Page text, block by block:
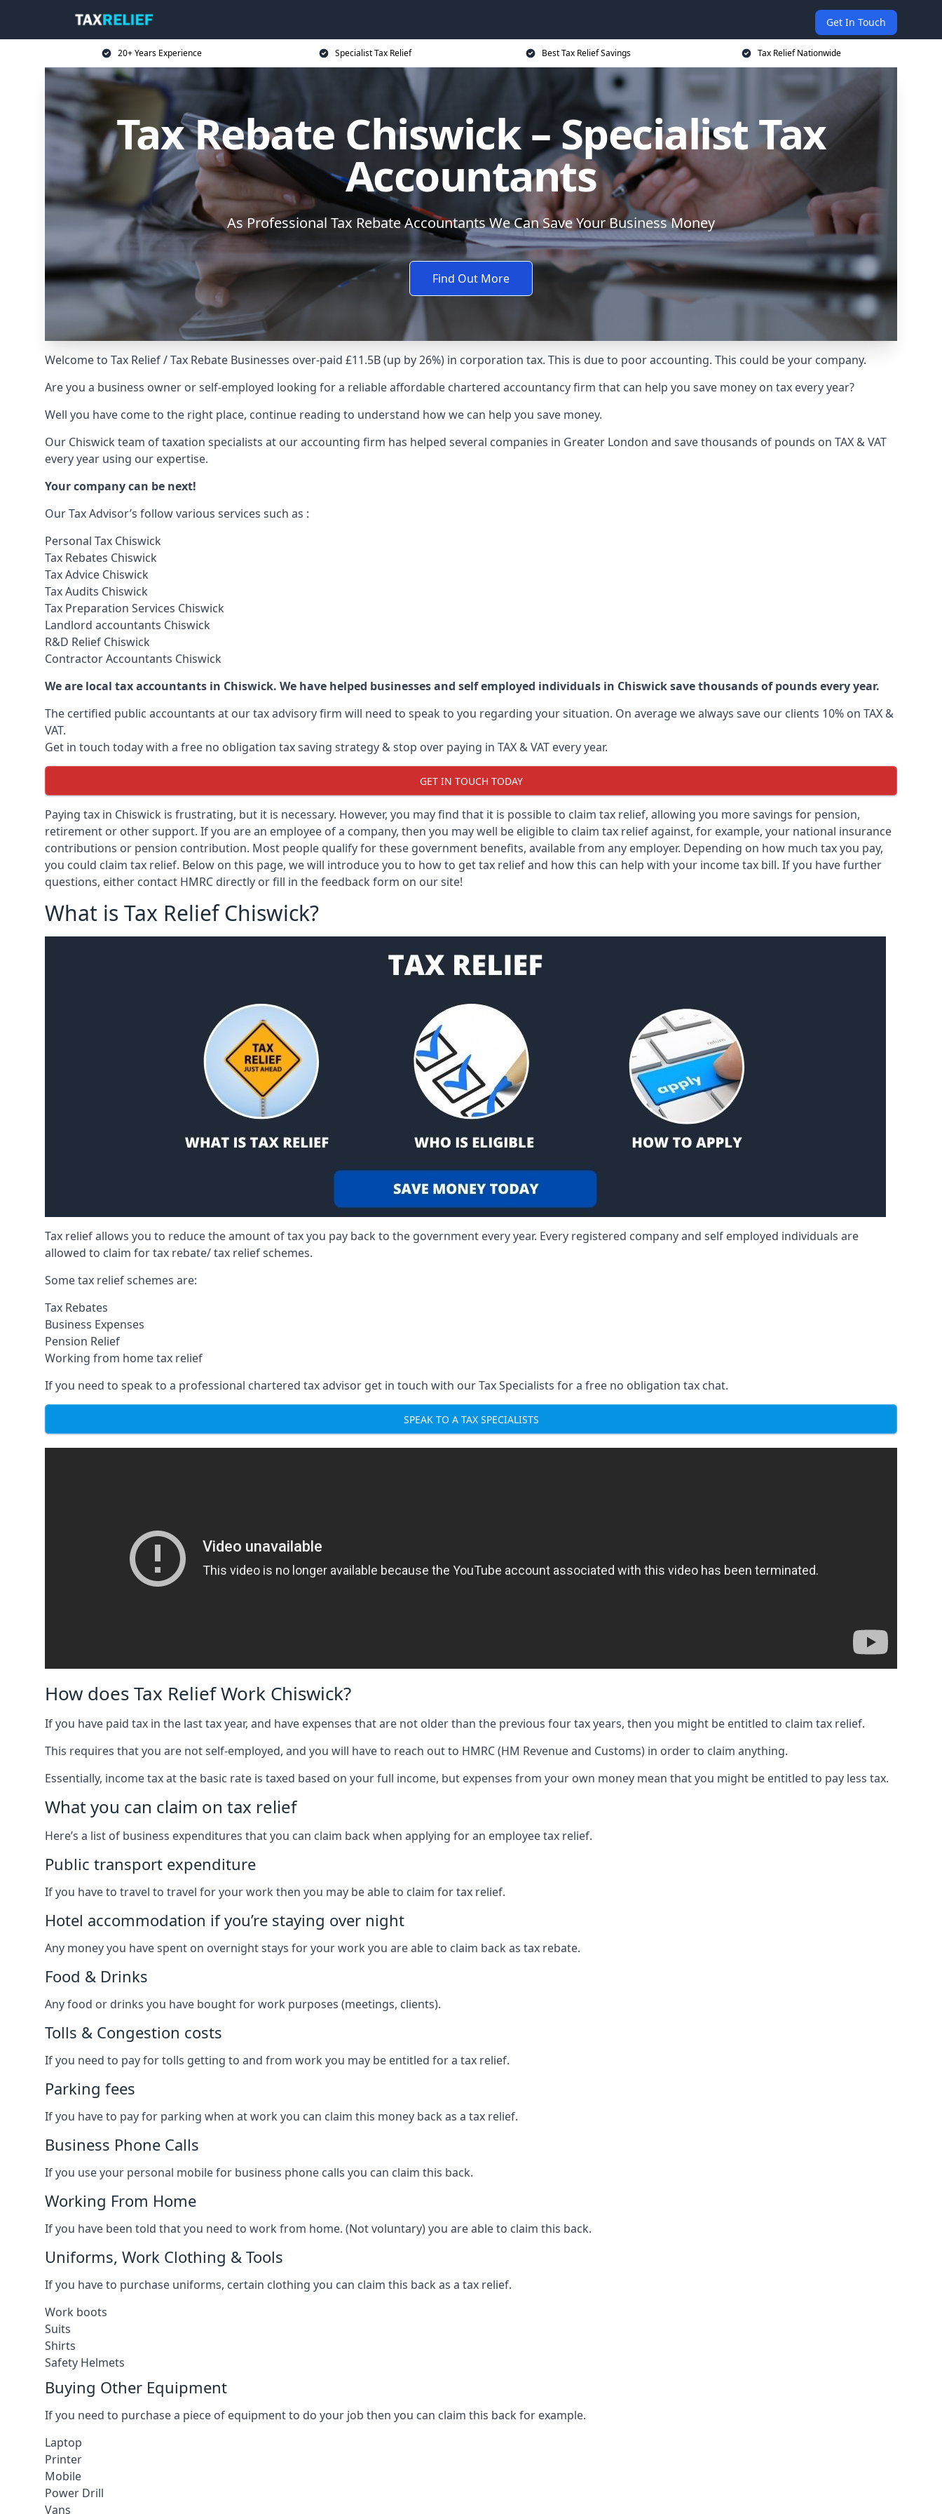
Get In Touch
20+ Years Experience Specialist Tax Relief Best Tax Relief Savings Tax Relief Nationwide
Tax Rebate Chiswick – Specialist Tax
Accountants
As Professional Tax Rebate Accountants We Can Save Your Business Money
Find Out More
Welcome to Tax Relief / Tax Rebate Businesses over-paid £11.5B (up by 26%) in corporation tax. This is due to poor accounting. This could be your company.
Are you a business owner or self-employed looking for a reliable affordable chartered accountancy firm that can help you save money on tax every year?
Well you have come to the right place, continue reading to understand how we can help you save money.
Our Chiswick team of taxation specialists at our accounting firm has helped several companies in Greater London and save thousands of pounds on TAX & VAT
every year using our expertise.
Your company can be next!
Our Tax Advisor’s follow various services such as :
Personal Tax Chiswick
Tax Rebates Chiswick
Tax Advice Chiswick
Tax Audits Chiswick
Tax Preparation Services Chiswick
Landlord accountants Chiswick
R&D Relief Chiswick
Contractor Accountants Chiswick
We are local tax accountants in Chiswick. We have helped businesses and self employed individuals in Chiswick save thousands of pounds every year.
The certified public accountants at our tax advisory firm will need to speak to you regarding your situation. On average we always save our clients 10% on TAX &
VAT.
Get in touch today with a free no obligation tax saving strategy & stop over paying in TAX & VAT every year.
GET IN TOUCH TODAY
Paying tax in Chiswick is frustrating, but it is necessary. However, you may find that it is possible to claim tax relief, allowing you more savings for pension,
retirement or other support. If you are an employee of a company, then you may well be eligible to claim tax relief against, for example, your national insurance
contributions or pension contribution. Most people qualify for these government benefits, available from any employer. Depending on how much tax you pay,
you could claim tax relief. Below on this page, we will introduce you to how to get tax relief and how this can help with your income tax bill. If you have further
questions, either contact HMRC directly or fill in the feedback form on our site!
What is Tax Relief Chiswick?
Tax relief allows you to reduce the amount of tax you pay back to the government every year. Every registered company and self employed individuals are
allowed to claim for tax rebate/ tax relief schemes.
Some tax relief schemes are:
Tax Rebates
Business Expenses
Pension Relief
Working from home tax relief
If you need to speak to a professional chartered tax advisor get in touch with our Tax Specialists for a free no obligation tax chat.
SPEAK TO A TAX SPECIALISTS
How does Tax Relief Work Chiswick?
If you have paid tax in the last tax year, and have expenses that are not older than the previous four tax years, then you might be entitled to claim tax relief.
This requires that you are not self-employed, and you will have to reach out to HMRC (HM Revenue and Customs) in order to claim anything.
Essentially, income tax at the basic rate is taxed based on your full income, but expenses from your own money mean that you might be entitled to pay less tax.
What you can claim on tax relief
Here’s a list of business expenditures that you can claim back when applying for an employee tax relief.
Public transport expenditure
If you have to travel to travel for your work then you may be able to claim for tax relief.
Hotel accommodation if you’re staying over night
Any money you have spent on overnight stays for your work you are able to claim back as tax rebate.
Food & Drinks
Any food or drinks you have bought for work purposes (meetings, clients).
Tolls & Congestion costs
If you need to pay for tolls getting to and from work you may be entitled for a tax relief.
Parking fees
If you have to pay for parking when at work you can claim this money back as a tax relief.
Business Phone Calls
If you use your personal mobile for business phone calls you can claim this back.
Working From Home
If you have been told that you need to work from home. (Not voluntary) you are able to claim this back.
Uniforms, Work Clothing & Tools
If you have to purchase uniforms, certain clothing you can claim this back as a tax relief.
Work boots
Suits
Shirts
Safety Helmets
Buying Other Equipment
If you need to purchase a piece of equipment to do your job then you can claim this back for example.
Laptop
Printer
Mobile
Power Drill
Vans